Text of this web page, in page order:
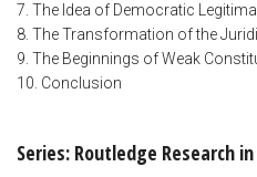
7. The Idea of Democratic
8. The Transformation of the
9. The Beginnings of Weak
10. Conclusion
Series: Routledge Research